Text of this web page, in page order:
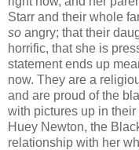
Starr and their whole
so angry; that their
horrific, that she is
statement ends up
now. They are a
and are proud of the
with pictures up in
Huey Newton, the
relationship with her